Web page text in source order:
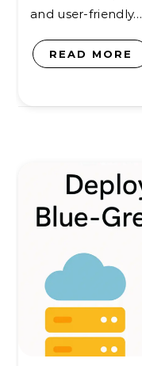
and user-friendly…
READ MORE